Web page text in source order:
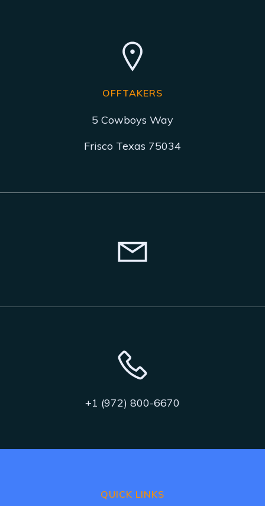
OFFTAKERS
5 Cowboys Way
Frisco Texas 75034
+1 (972) 800-6670
QUICK LINKS